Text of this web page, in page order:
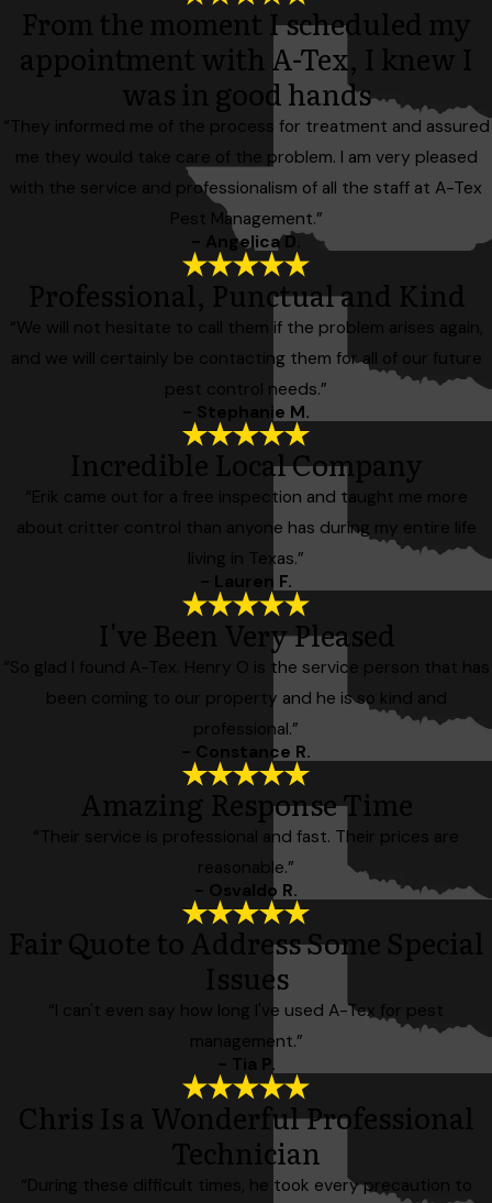
From the moment I scheduled my
appointment with A-Tex, I knew I
was in good hands
“They informed me of the process for treatment and assured
me they would take care of the problem. I am very pleased
with the service and professionalism of all the staff at A-Tex
Pest Management.”
- Angelica D.
Professional, Punctual and Kind
“We will not hesitate to call them if the problem arises again,
and we will certainly be contacting them for all of our future
pest control needs.”
- Stephanie M.
Incredible Local Company
“Erik came out for a free inspection and taught me more
about critter control than anyone has during my entire life
living in Texas.”
- Lauren F.
I've Been Very Pleased
“So glad I found A-Tex. Henry O is the service person that has
been coming to our property and he is so kind and
professional.”
- Constance R.
Amazing Response Time
“Their service is professional and fast. Their prices are
reasonable.”
- Osvaldo R.
Fair Quote to Address Some Special
Issues
“I can't even say how long I've used A-Tex for pest
management.”
- Tia P.
Chris Is a Wonderful Professional
Technician
“During these difficult times, he took every precaution to